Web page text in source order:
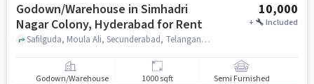
Godown/Warehouse in Simhadri
Nagar Colony, Hyderabad for Rent
10,000
+ Included
Safilguda, Moula Ali, Secunderabad, Telangana 500056, India, gate no 3 dav public school, Simhadri Nagar Colony, hyderabad
Godown/Warehouse 1000 sqft Semi Furnished